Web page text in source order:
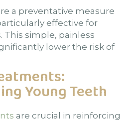
a preventative measure
effective for
This simple, painless
lower the risk of
Young Teeth
are crucial in reinforcing